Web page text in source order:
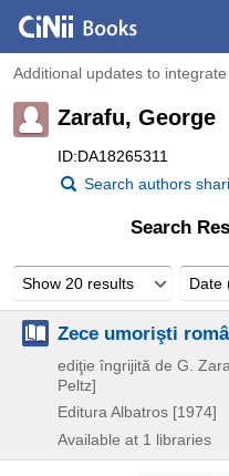
Additional updates to
Zarafu, George
ID:DA18265311
Search authors
Search
Show 20 results Date
Zece umorişti
ediţie îngrijită de G.
Peltz]
Editura Albatros [1974]
Available at 1 libraries